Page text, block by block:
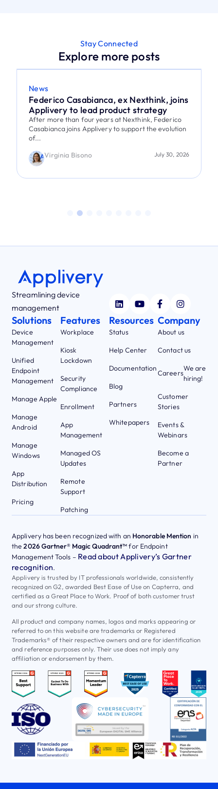
Stay Connected
Explore more posts
News
Federico Casabianca, ex Nexthink, joins
Applivery to lead product strategy
After more than four years at Nexthink, Federico
Casabianca joins Applivery to support the evolution
of...
Virginia Bisono
July 30, 2026
Streamlining device
management
Solutions
Device
Management
Unified
Endpoint
Management
Manage Apple
Manage
Android
Manage
Windows
App
Distribution
Pricing
Features
Workplace
Kiosk
Lockdown
Security
Compliance
Enrollment
App
Management
Managed OS
Updates
Remote
Support
Patching
Resources
Status
Help Center
Documentation
Blog
Partners
Whitepapers
Company
About us
Contact us
Careers
We are
hiring!
Customer
Stories
Events &
Webinars
Become a
Partner
Applivery has been recognized with an Honorable Mention in
the2026 Gartner® Magic Quadrant™for Endpoint
Management Tools – Read about Applivery’s Gartner
recognition.
Applivery is trusted by IT professionals worldwide, consistently
recognized on G2, awarded Best Ease of Use on Capterra, and
certified as a Great Place to Work. Proof of both customer trust
and our strong culture.
All product and company names, logos and marks appearing or
referred to on this website are trademarks or Registered
Trademarks® of their respective owners and are for identification
and reference purposes only. Their use does not imply any
affiliation or endorsement by them.